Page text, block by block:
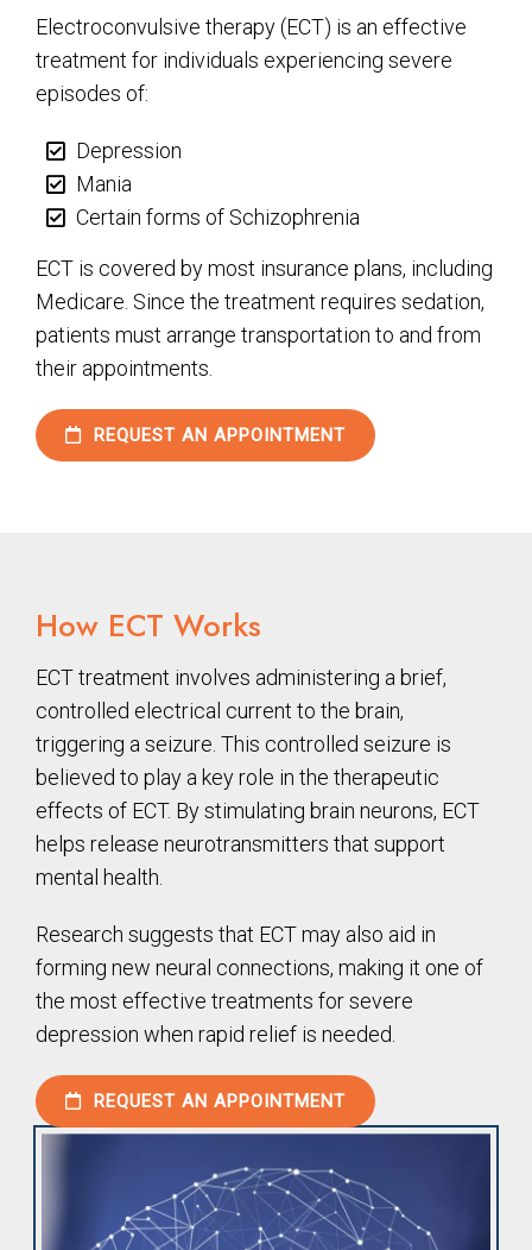
Electroconvulsive therapy (ECT) is an effective
treatment for individuals experiencing severe
episodes of:
Depression
Mania
Certain forms of Schizophrenia
ECT is covered by most insurance plans, including
Medicare. Since the treatment requires sedation,
patients must arrange transportation to and from
their appointments.
REQUEST AN APPOINTMENT
How ECT Works
ECT treatment involves administering a brief,
controlled electrical current to the brain,
triggering a seizure. This controlled seizure is
believed to play a key role in the therapeutic
effects of ECT. By stimulating brain neurons, ECT
helps release neurotransmitters that support
mental health.
Research suggests that ECT may also aid in
forming new neural connections, making it one of
the most effective treatments for severe
depression when rapid relief is needed.
REQUEST AN APPOINTMENT